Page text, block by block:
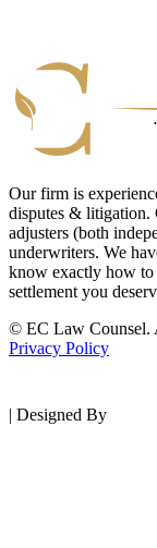
Our firm is
disputes & litigation.
adjusters (both
underwriters. We
know exactly how
settlement you
© EC Law Counsel.
Privacy Policy
Designed By